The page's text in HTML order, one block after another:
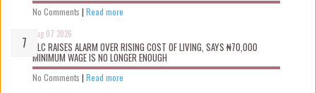
No Comments | Read more
Aug 07 2026
NLC RAISES ALARM OVER RISING COST OF LIVING, SAYS ₦70,000
MINIMUM WAGE IS NO LONGER ENOUGH
No Comments | Read more